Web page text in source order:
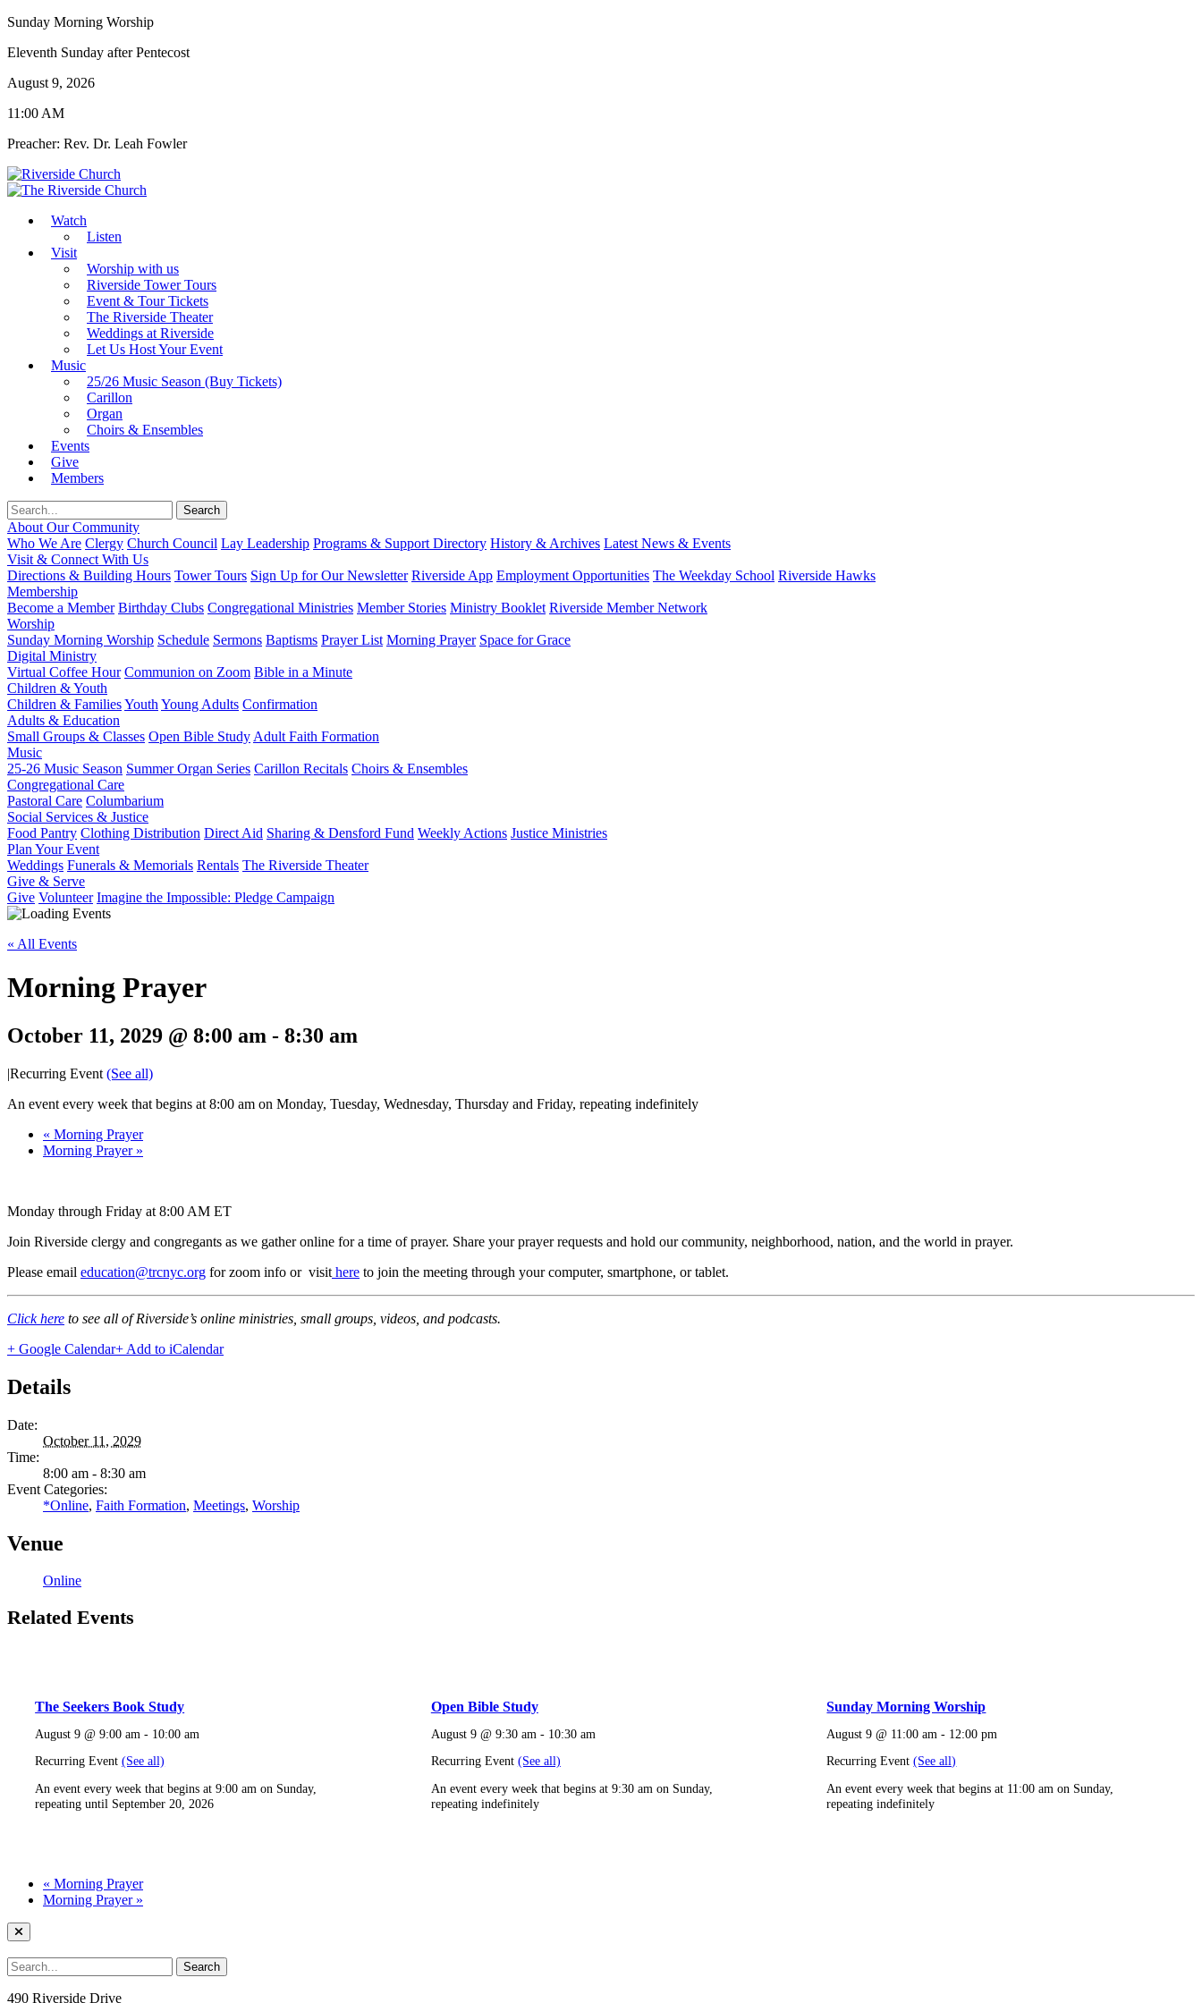
Sunday Morning Worship
Eleventh Sunday after Pentecost
August 9, 2026
11:00 AM
Preacher: Rev. Dr. Leah Fowler
Watch
Listen
Visit
Worship with us
Riverside Tower Tours
Event & Tour Tickets
The Riverside Theater
Weddings at Riverside
Let Us Host Your Event
Music
25/26 Music Season (Buy Tickets)
Carillon
Organ
Choirs & Ensembles
Events
Give
Members
About Our Community
Who We Are Clergy Church Council Lay Leadership Programs & Support Directory History & Archives Latest News & Events
Visit & Connect With Us
Directions & Building Hours Tower Tours Sign Up for Our Newsletter Riverside App Employment Opportunities The Weekday School Riverside Hawks
Membership
Become a Member Birthday Clubs Congregational Ministries Member Stories Ministry Booklet Riverside Member Network
Worship
Sunday Morning Worship Schedule Sermons Baptisms Prayer List Morning Prayer Space for Grace
Digital Ministry
Virtual Coffee Hour Communion on Zoom Bible in a Minute
Children & Youth
Children & FamiliesYouth Young Adults Confirmation
Adults & Education
Small Groups & Classes Open Bible Study Adult Faith Formation
Music
25-26 Music Season Summer Organ Series Carillon Recitals Choirs & Ensembles
Congregational Care
Pastoral Care Columbarium
Social Services & Justice
Food Pantry Clothing Distribution Direct Aid Sharing & Densford Fund Weekly Actions Justice Ministries
Plan Your Event
Weddings Funerals & Memorials Rentals The Riverside Theater
Give & Serve
Give Volunteer Imagine the Impossible: Pledge Campaign
« All Events
Morning Prayer
October 11, 2029 @ 8:00 am - 8:30 am
|Recurring Event (See all)
An event every week that begins at 8:00 am on Monday, Tuesday, Wednesday, Thursday and Friday, repeating indefinitely
« Morning Prayer
Morning Prayer »
Monday through Friday at 8:00 AM ET
Join Riverside clergy and congregants as we gather online for a time of prayer. Share your prayer requests and hold our community, neighborhood, nation, and the world in prayer.
Please email education@trcnyc.org for zoom info or visit here to join the meeting through your computer, smartphone, or tablet.
Click here to see all of Riverside’s online ministries, small groups, videos, and podcasts.
+ Google Calendar+ Add to iCalendar
Details
Date:
October 11, 2029
Time:
8:00 am - 8:30 am
Event Categories:
*Online, Faith Formation, Meetings, Worship
Venue
Online
Related Events
The Seekers Book Study
August 9 @ 9:00 am - 10:00 am
Recurring Event(See all)
An event every week that begins at 9:00 am on Sunday,
repeating until September 20, 2026
Open Bible Study
August 9 @ 9:30 am - 10:30 am
Recurring Event (See all)
An event every week that begins at 9:30 am on Sunday,
repeating indefinitely
Sunday Morning Worship
August 9 @ 11:00 am - 12:00 pm
Recurring Event(See all)
An event every week that begins at 11:00 am on Sunday,
repeating indefinitely
« Morning Prayer
Morning Prayer »
490 Riverside Drive